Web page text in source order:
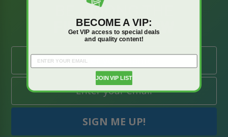
BE AMONG THE
FIRST TO KNOW
BECOME A VIP:
Get VIP access to special deals
and quality content!
JOIN VIP LIST